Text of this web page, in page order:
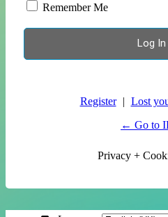
Remember Me
Register | Lost
← Go to
Privacy +